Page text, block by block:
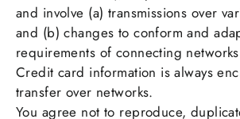
and involve (a) transmissions over
and (b) changes to conform and
requirements of connecting
Credit card information is always
transfer over networks.
You agree not to reproduce,